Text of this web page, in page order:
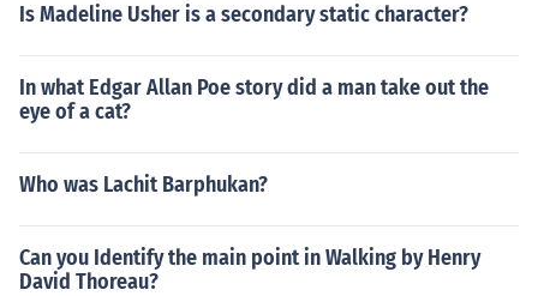
Is Madeline Usher is a secondary static character?
In what Edgar Allan Poe story did a man take out the
eye of a cat?
Who was Lachit Barphukan?
Can you Identify the main point in Walking by Henry
David Thoreau?